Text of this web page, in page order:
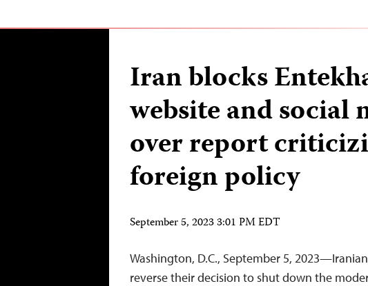
Iran blocks
website and social
over report
foreign policy
September 5, 2023 3:01 PM EDT
Washington, D.C., September 5,
reverse their decision to shut down the